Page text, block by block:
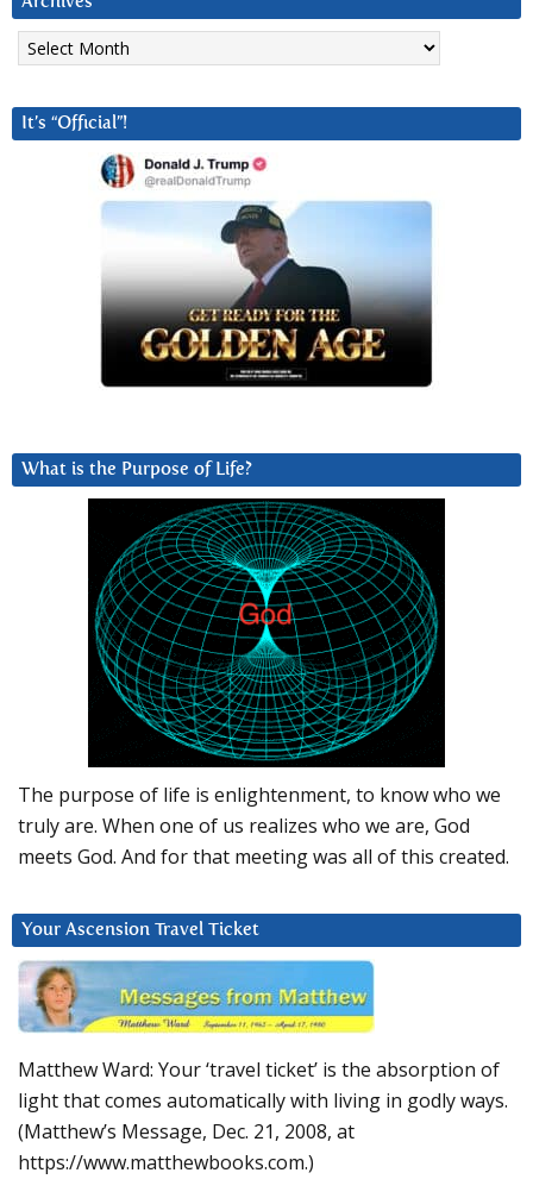
Archives
It’s “Official”!
What is the Purpose of Life?
The purpose of life is enlightenment, to know who we
truly are. When one of us realizes who we are, God
meets God. And for that meeting was all of this created.
Your Ascension Travel Ticket
Matthew Ward: Your ‘travel ticket’ is the absorption of
light that comes automatically with living in godly ways.
(Matthew’s Message, Dec. 21, 2008, at
https://www.matthewbooks.com.)